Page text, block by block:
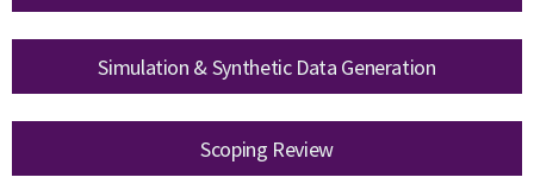
Simulation & Synthetic Data Generation
Scoping Review